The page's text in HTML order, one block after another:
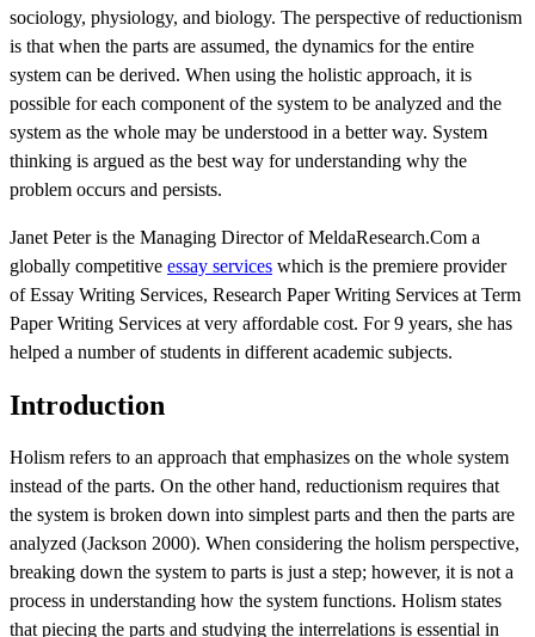
sociology, physiology, and biology. The perspective of reductionism
is that when the parts are assumed, the dynamics for the entire
system can be derived. When using the holistic approach, it is
possible for each component of the system to be analyzed and the
system as the whole may be understood in a better way. System
thinking is argued as the best way for understanding why the
problem occurs and persists.
Janet Peter is the Managing Director of MeldaResearch.Com a
globally competitive essay services which is the premiere provider
of Essay Writing Services, Research Paper Writing Services at Term
Paper Writing Services at very affordable cost. For 9 years, she has
helped a number of students in different academic subjects.
Introduction
Holism refers to an approach that emphasizes on the whole system
instead of the parts. On the other hand, reductionism requires that
the system is broken down into simplest parts and then the parts are
analyzed (Jackson 2000). When considering the holism perspective,
breaking down the system to parts is just a step; however, it is not a
process in understanding how the system functions. Holism states
that piecing the parts and studying the interrelations is essential in